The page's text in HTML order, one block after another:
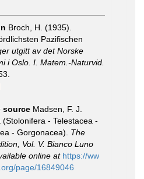
Broch, H. (1935).
Pazifischen
utgitt av det Norske
i Oslo. I. Matem.-Naturvid.
source Madsen, F. J.
- Telestacea -
- Gorgonacea). The
Vol. V. Bianco Luno
online at https://ww
page/16849046